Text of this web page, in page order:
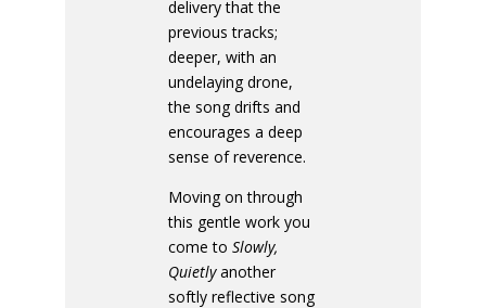
delivery that the
previous tracks;
deeper, with an
undelaying drone,
the song drifts and
encourages a deep
sense of reverence.
Moving on through
this gentle work you
come to Slowly,
Quietlyanother
softly reflective song